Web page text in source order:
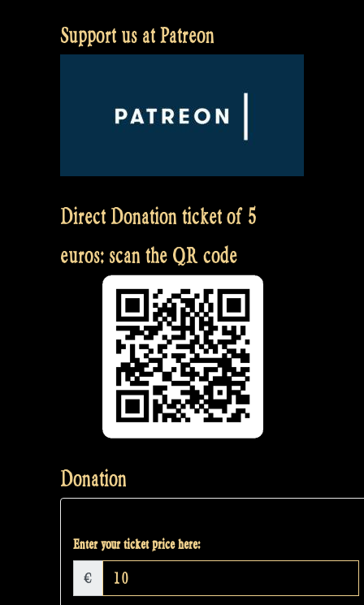
Support us at Patreon
Direct Donation ticket of 5
euros: scan the QR code
Donation
Enter your ticket price here:
€